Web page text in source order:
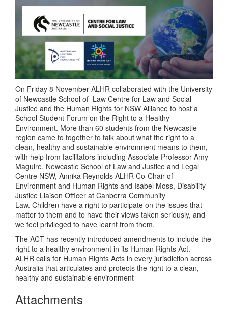
On Friday 8 November ALHR collaborated with the University
of Newcastle School of Law Centre for Law and Social
Justice and the Human Rights for NSW Alliance to host a
School Student Forum on the Right to a Healthy
Environment. More than 60 students from the Newcastle
region came to together to talk about what the right to a
clean, healthy and sustainable environment means to them,
with help from facilitators including Associate Professor Amy
Maguire, Newcastle School of Law and Justice and Legal
Centre NSW, Annika Reynolds ALHR Co-Chair of
Environment and Human Rights and Isabel Moss, Disability
Justice Liaison Officer at Canberra Community
Law. Children have a right to participate on the issues that
matter to them and to have their views taken seriously, and
we feel privileged to have learnt from them.
The ACT has recently introduced amendments to include the
right to a healthy environment in its Human Rights Act.
ALHR calls for Human Rights Acts in every jurisdiction across
Australia that articulates and protects the right to a clean,
healthy and sustainable environment
Attachments